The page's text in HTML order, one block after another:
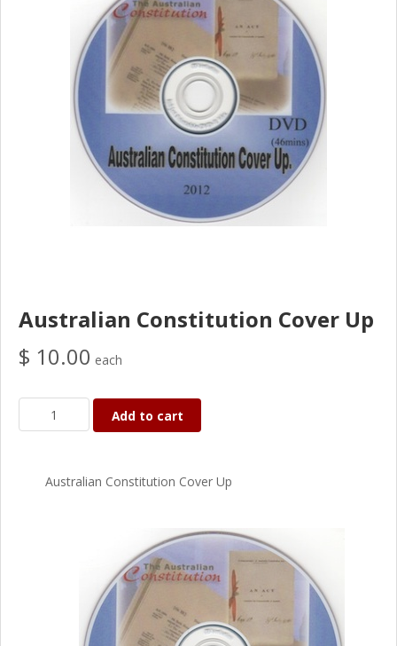
Australian Constitution Cover Up
$ 10.00 each
Add to cart
Australian Constitution Cover Up